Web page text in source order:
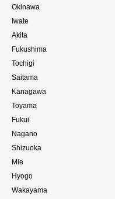
Okinawa
Iwate
Akita
Fukushima
Tochigi
Saitama
Kanagawa
Toyama
Fukui
Nagano
Shizuoka
Mie
Hyogo
Wakayama